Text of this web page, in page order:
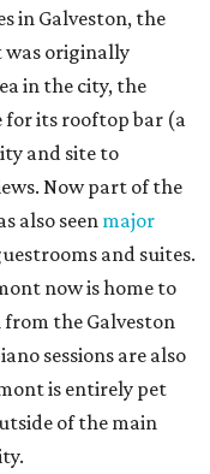
in Galveston, the
was originally
in the city, the
for its rooftop bar (a
and site to
Now part of the
also seen major
and suites.
now is home to
from the Galveston
sessions are also
is entirely pet
of the main